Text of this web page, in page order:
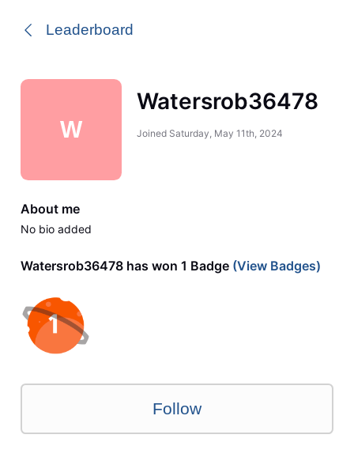
Leaderboard
W
Watersrob36478
Joined Saturday, May 11th, 2024
About me
No bio added
Watersrob36478 has won 1 Badge(View Badges)
Follow